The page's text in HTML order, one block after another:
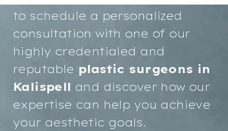
to schedule a personalized
consultation with one of our
highly credentialed and
reputable plastic surgeons in
Kalispell and discover how our
expertise can help you achieve
your aesthetic goals.
Aa
Dyslexia
Hide Images